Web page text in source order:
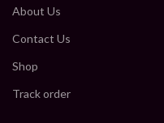
About Us
Contact Us
Shop
Track order